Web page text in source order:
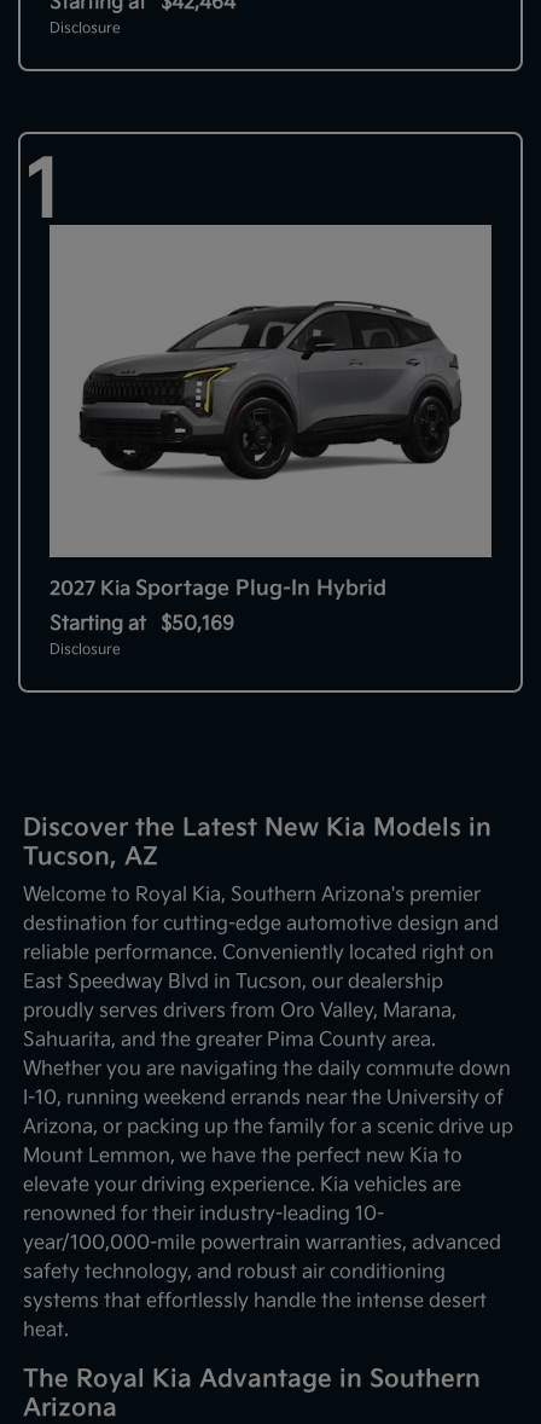
Disclosure
1
2027 Kia Sportage Plug-In Hybrid
Starting at $50,169
Disclosure
Discover the Latest New Kia Models in
Tucson, AZ
Welcome to Royal Kia, Southern Arizona's premier
destination for cutting-edge automotive design and
reliable performance. Conveniently located right on
East Speedway Blvd in Tucson, our dealership
proudly serves drivers from Oro Valley, Marana,
Sahuarita, and the greater Pima County area.
Whether you are navigating the daily commute down
I-10, running weekend errands near the University of
Arizona, or packing up the family for a scenic drive up
Mount Lemmon, we have the perfect new Kia to
elevate your driving experience. Kia vehicles are
renowned for their industry-leading 10-
year/100,000-mile powertrain warranties, advanced
safety technology, and robust air conditioning
systems that effortlessly handle the intense desert
heat.
The Royal Kia Advantage in Southern
Arizona